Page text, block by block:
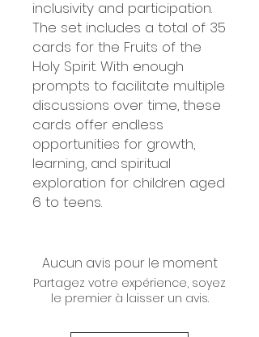
inclusivity and participation.
The set includes a total of 35
cards for the Fruits of the
Holy Spirit. With enough
prompts to facilitate multiple
discussions over time, these
cards offer endless
opportunities for growth,
learning, and spiritual
exploration for children aged
6 to teens.
Aucun avis pour le moment
Partagez votre expérience, soyez
le premier à laisser un avis.